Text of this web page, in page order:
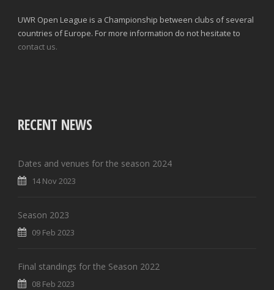
UWR Open League is a Championship between clubs of several
countries of Europe. For more information do not hesitate to
contact us.
RECENT NEWS
Dates and venues for the season 2024
14 Nov 2023
Season 2023
09 Feb 2023
Final standings for the Season 2022
08 Feb 2023